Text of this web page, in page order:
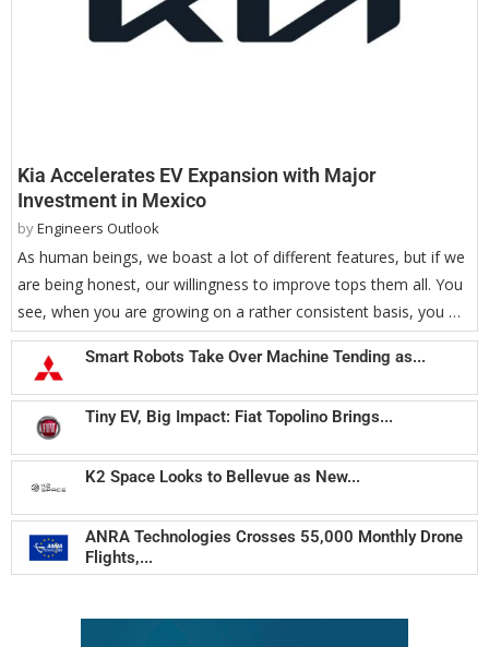
Kia Accelerates EV Expansion with Major
Investment in Mexico
byEngineers Outlook
As human beings, we boast a lot of different features, but if we
are being honest, our willingness to improve tops them all. You
see, when you are growing on a rather consistent basis, you …
Smart Robots Take Over Machine Tending as...
Tiny EV, Big Impact: Fiat Topolino Brings...
K2 Space Looks to Bellevue as New...
ANRA Technologies Crosses 55,000 Monthly Drone
Flights,...